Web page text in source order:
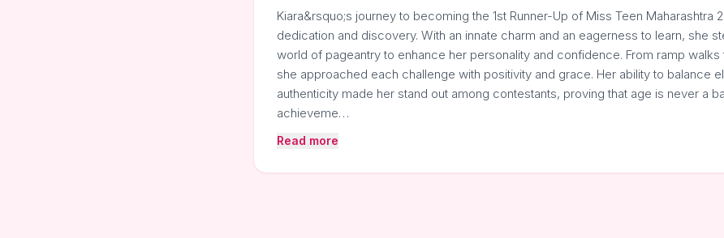
Kiara&rsquo;s journey to becoming the 1st Runner-Up of Miss Teen Maharashtra
dedication and discovery. With an innate charm and an eagerness to learn, she
world of pageantry to enhance her personality and confidence. From ramp walks
she approached each challenge with positivity and grace. Her ability to balance
authenticity made her stand out among contestants, proving that age is never a
achieveme…
Read more